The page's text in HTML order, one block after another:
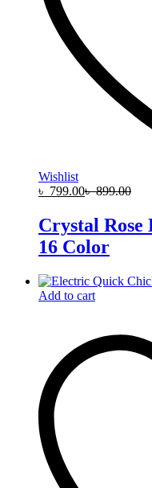
Wishlist
৳ 799.00৳899.00
Crystal Rose
16 Color
Add to cart